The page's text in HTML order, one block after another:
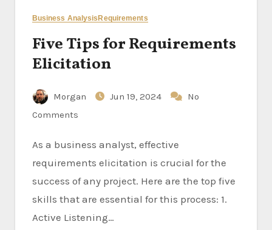
Business AnalysisRequirements
Five Tips for Requirements
Elicitation
Morgan Jun 19, 2024
No
Comments
As a business analyst, effective
requirements elicitation is crucial for the
success of any project. Here are the top five
skills that are essential for this process: 1.
Active Listening…